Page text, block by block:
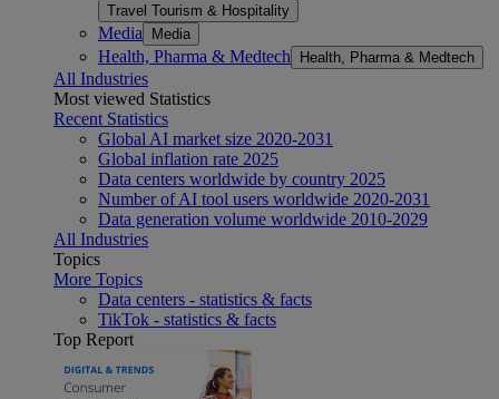
Travel Tourism & Hospitality
Media Media
Health, Pharma & Medtech Health, Pharma & Medtech
All Industries
Most viewed Statistics
Recent Statistics
Global AI market size 2020-2031
Global inflation rate 2025
Data centers worldwide by country 2025
Number of AI tool users worldwide 2020-2031
Data generation volume worldwide 2010-2029
All Industries
Topics
More Topics
Data centers - statistics & facts
TikTok - statistics & facts
Top Report